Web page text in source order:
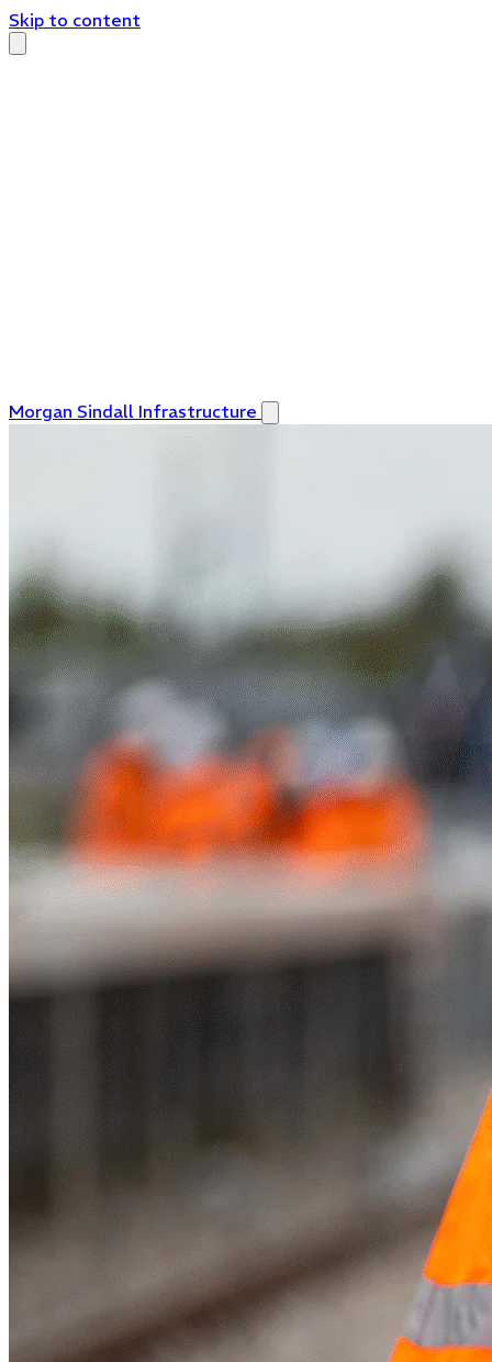
Skip to content
Morgan Sindall Infrastructure